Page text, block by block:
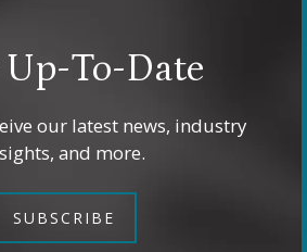
Up-To-Date
our latest news, industry
and more.
SUBSCRIBE